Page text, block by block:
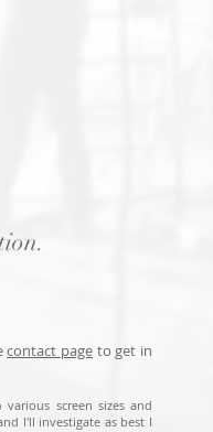
contact pageto get in
screen sizes and
I'll investigate as best I